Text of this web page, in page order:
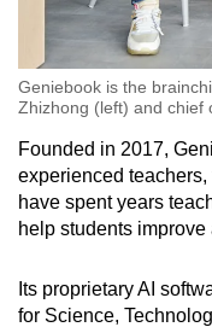
Geniebook is the
Zhizhong (left) and chief
Founded in 2017,
experienced
have spent years
help students
Its proprietary AI
for Science,